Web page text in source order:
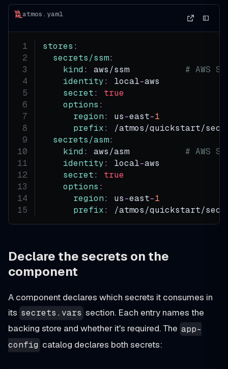
atmos.yaml
stores :
secrets/ssm:
kind : aws/ssm # AWS
identity: local-aws
secret:
true
options :
region: us-east-1
prefix:
/atmos/quickstart/
secrets/asm:
kind : aws/asm # AWS
identity: local-aws
secret:
true
options :
region: us-east-1
prefix: /atmos/quickstart/
Declare the secrets on the
component
A component declares which secrets it consumes in
its secrets.vars section. Each entry names the
backing store and whether it's required. The app-
config catalog declares both secrets: